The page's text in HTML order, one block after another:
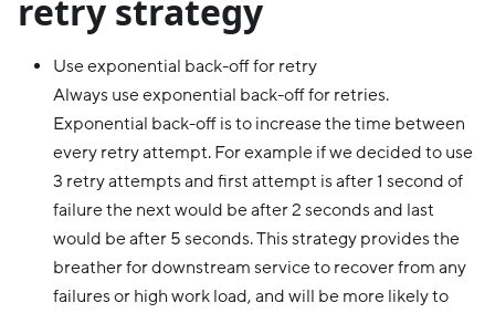
retry strategy
Use exponential back-off for retry
Always use exponential back-off for retries.
Exponential back-off is to increase the time between
every retry attempt. For example if we decided to use
3 retry attempts and first attempt is after 1 second of
failure the next would be after 2 seconds and last
would be after 5 seconds. This strategy provides the
breather for downstream service to recover from any
failures or high work load, and will be more likely to